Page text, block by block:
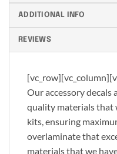
ADDITIONAL INFO
REVIEWS
Our accessory decals
quality materials that
kits, ensuring
overlaminate that
materials that we